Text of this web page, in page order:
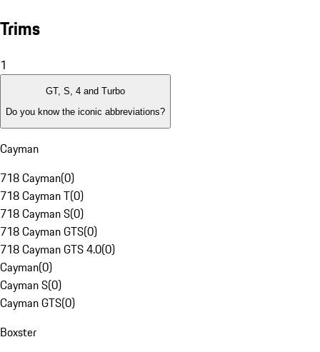
Trims
1
GT, S, 4 and Turbo
Do you know the iconic abbreviations?
Cayman
718 Cayman(0)
718 Cayman T(0)
718 Cayman S(0)
718 Cayman GTS(0)
718 Cayman GTS 4.0(0)
Cayman(0)
Cayman S(0)
Cayman GTS(0)
Boxster